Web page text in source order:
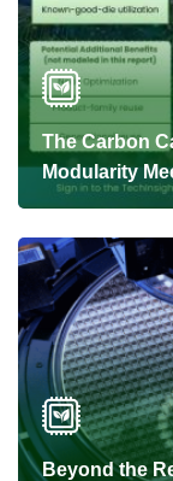
The Carbon
Modularity
Beyond the